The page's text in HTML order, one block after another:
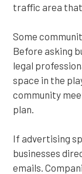
traffic area
Some
Before asking
legal
space in the
community
plan.
If advertising
businesses
emails.